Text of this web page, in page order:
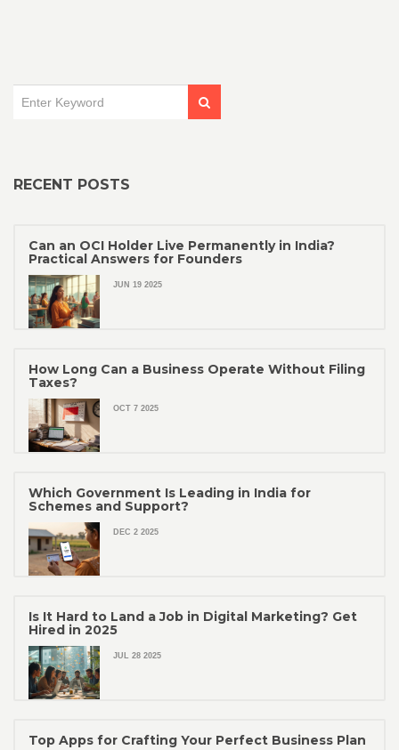
RECENT POSTS
Can an OCI Holder Live Permanently in India?
Practical Answers for Founders
JUN 19 2025
How Long Can a Business Operate Without Filing
Taxes?
OCT 7 2025
Which Government Is Leading in India for
Schemes and Support?
DEC 2 2025
Is It Hard to Land a Job in Digital Marketing? Get
Hired in 2025
JUL 28 2025
Top Apps for Crafting Your Perfect Business Plan